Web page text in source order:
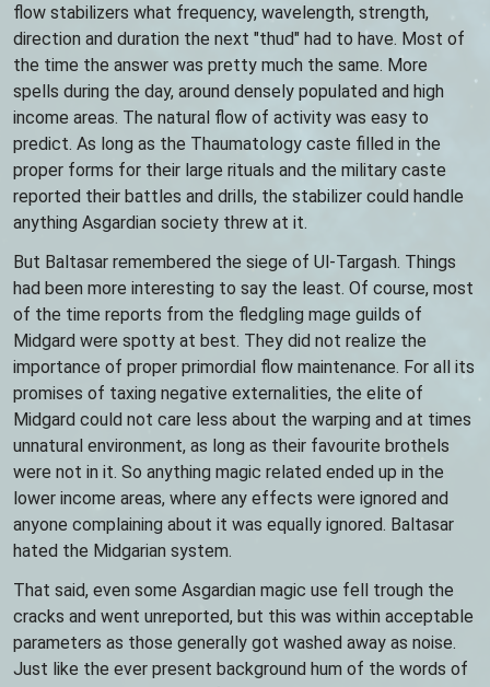
flow stabilizers what frequency, wavelength, strength,
direction and duration the next "thud" had to have. Most of
the time the answer was pretty much the same. More
spells during the day, around densely populated and high
income areas. The natural flow of activity was easy to
predict. As long as the Thaumatology caste filled in the
proper forms for their large rituals and the military caste
reported their battles and drills, the stabilizer could handle
anything Asgardian society threw at it.
But Baltasar remembered the siege of Ul-Targash. Things
had been more interesting to say the least. Of course, most
of the time reports from the fledgling mage guilds of
Midgard were spotty at best. They did not realize the
importance of proper primordial flow maintenance. For all its
promises of taxing negative externalities, the elite of
Midgard could not care less about the warping and at times
unnatural environment, as long as their favourite brothels
were not in it. So anything magic related ended up in the
lower income areas, where any effects were ignored and
anyone complaining about it was equally ignored. Baltasar
hated the Midgarian system.
That said, even some Asgardian magic use fell trough the
cracks and went unreported, but this was within acceptable
parameters as those generally got washed away as noise.
Just like the ever present background hum of the words of